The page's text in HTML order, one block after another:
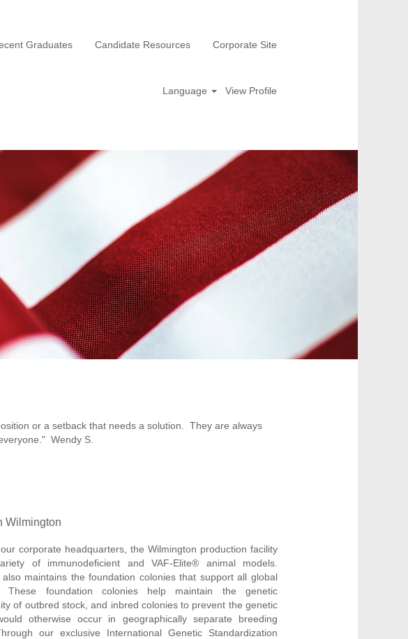
Graduates Candidate Resources Corporate Site
Language View Profile
or a setback that needs a solution. They are always
Wendy S.
Wilmington
corporate headquarters, the Wilmington production facility
of immunodeficient and VAF-Elite® animal models.
also maintains the foundation colonies that support all global
These foundation colonies help maintain the genetic
of outbred stock, and inbred colonies to prevent the genetic
otherwise occur in geographically separate breeding
our exclusive International Genetic Standardization